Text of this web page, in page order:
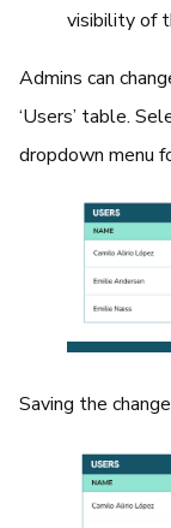
visibility of
Admins can
‘Users’ table.
dropdown menu
Saving the